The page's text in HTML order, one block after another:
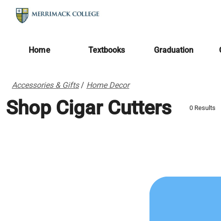
Home Textbooks Graduation
Accessories & Gifts/ Home Decor
Shop Cigar Cutters 0 Results